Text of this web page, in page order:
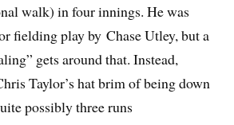
walk) in four innings. He was
fielding play by Chase Utley, but a
gets around that. Instead,
Taylor’s hat brim of being down
possibly three runs